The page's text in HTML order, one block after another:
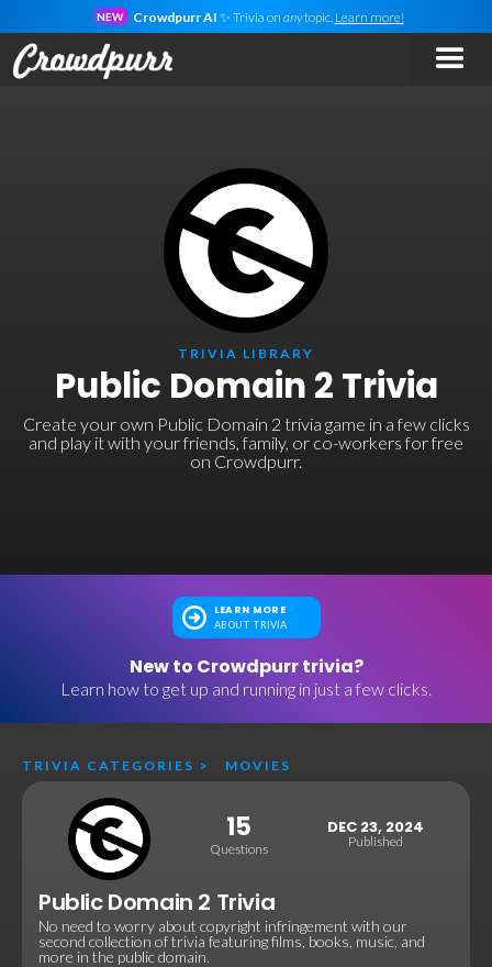
NEW Crowdpurr AI ✨ Trivia on anytopic. Learn more!
TRIVIA LIBRARY
Public Domain 2 Trivia
Create your own Public Domain 2 trivia game in a few clicks
and play it with your friends, family, or co-workers for free
on Crowdpurr.
LEARN MORE
ABOUT TRIVIA
New to Crowdpurr trivia?
Learn how to get up and running in just a few clicks.
TRIVIA CATEGORIES > MOVIES
15
Questions
DEC 23, 2024
Published
Public Domain 2 Trivia
No need to worry about copyright infringement with our
second collection of trivia featuring films, books, music, and
more in the public domain.